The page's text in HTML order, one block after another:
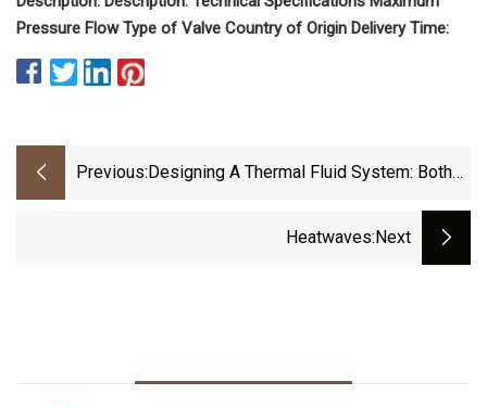
Pressure Flow Type of Valve Country of Origin Delivery Time:
Previous: Designing A Thermal Fluid System: Both
Heatwaves:next